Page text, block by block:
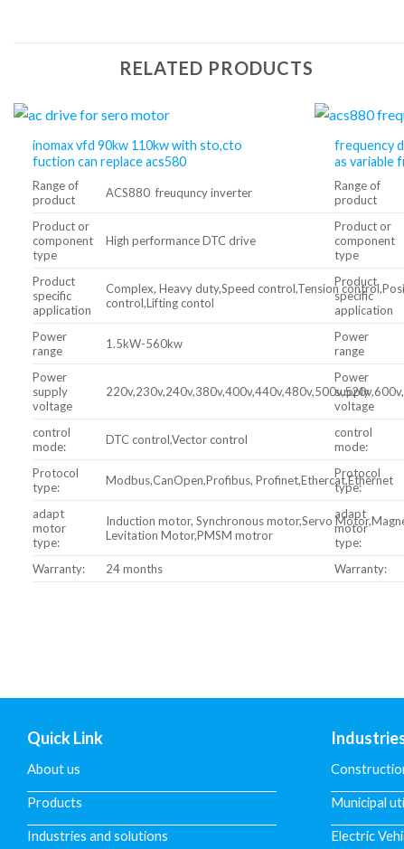
RELATED PRODUCTS
inomax vfd 90kw 110kw with sto,cto
fuction can replace acs580
Range of
product
ACS880 freuquncy inverter
Product or
component
type
High performance DTC drive
Product
specific
application
Complex, Heavy duty,Speed control,Tension
control,Lifting contol
Power
range
1.5kW-560kw
Power
supply
voltage
control
mode:
DTC control,Vector control
Protocol
type:
Modbus,CanOpen,Profibus, Profinet,Ethercat,Ethernet
adapt
motor
type:
Induction motor, Synchronous motor,Servo
Levitation Motor,PMSM motror
Warranty: 24 months
frequency
as variable
Range of
product
Product or
component
type
Product
specific
application
Power
range
Power
supply
voltage
control
mode:
Protocol
type:
adapt
motor
type:
Warranty:
Quick Link
About us
Products
Industries and solutions
Municipal
Electric